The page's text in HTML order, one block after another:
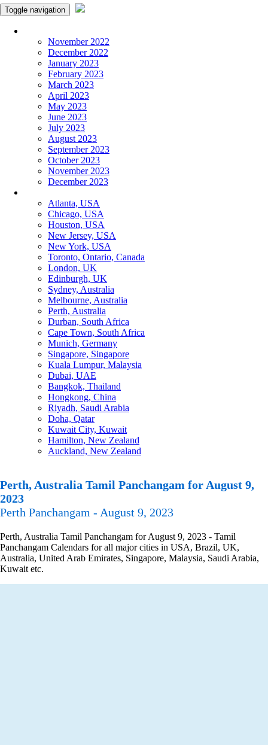
Toggle navigation
November 2022
December 2022
January 2023
February 2023
March 2023
April 2023
May 2023
June 2023
July 2023
August 2023
September 2023
October 2023
November 2023
December 2023
Atlanta, USA
Chicago, USA
Houston, USA
New Jersey, USA
New York, USA
Toronto, Ontario, Canada
London, UK
Edinburgh, UK
Sydney, Australia
Melbourne, Australia
Perth, Australia
Durban, South Africa
Cape Town, South Africa
Munich, Germany
Singapore, Singapore
Kuala Lumpur, Malaysia
Dubai, UAE
Bangkok, Thailand
Hongkong, China
Riyadh, Saudi Arabia
Doha, Qatar
Kuwait City, Kuwait
Hamilton, New Zealand
Auckland, New Zealand
Perth, Australia Tamil Panchangam for August 9,
2023
Perth Panchangam - August 9, 2023
Perth, Australia Tamil Panchangam for August 9, 2023 - Tamil
Panchangam Calendars for all major cities in USA, Brazil, UK,
Australia, United Arab Emirates, Singapore, Malaysia, Saudi Arabia,
Kuwait etc.